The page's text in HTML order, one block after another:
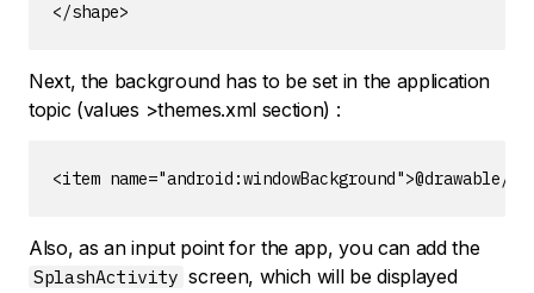
</shape>
Next, the background has to be set in the application
topic (values >themes.xml section) :
<item name="android:windowBackground">@drawable/
Also, as an input point for the app, you can add the
SplashActivity screen, which will be displayed